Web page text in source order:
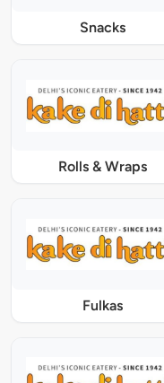
Snacks
Rolls & Wraps
Fulkas